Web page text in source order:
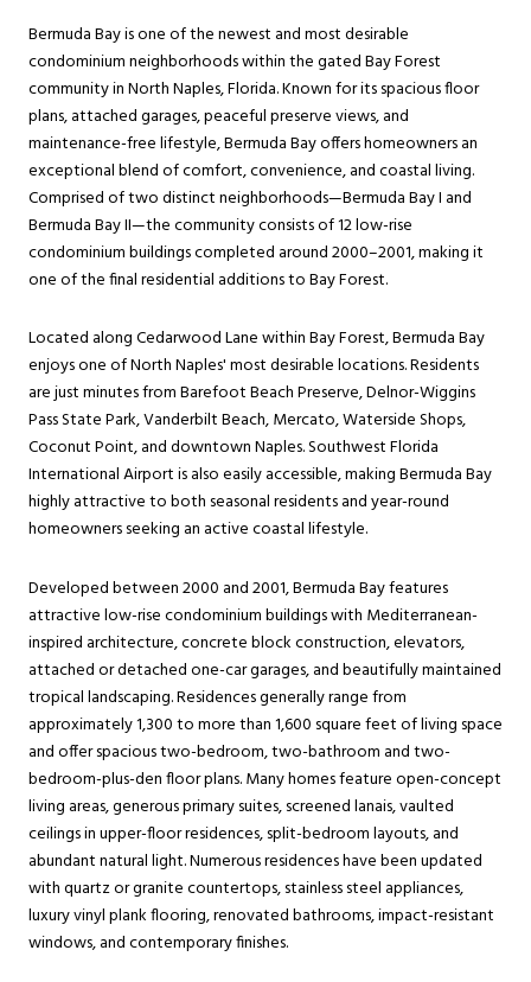
Bermuda Bay is one of the newest and most desirable
condominium neighborhoods within the gated Bay Forest
community in North Naples, Florida. Known for its spacious floor
plans, attached garages, peaceful preserve views, and
maintenance-free lifestyle, Bermuda Bay offers homeowners an
exceptional blend of comfort, convenience, and coastal living.
Comprised of two distinct neighborhoods—Bermuda Bay I and
Bermuda Bay II—the community consists of 12 low-rise
condominium buildings completed around 2000–2001, making it
one of the final residential additions to Bay Forest.
Located along Cedarwood Lane within Bay Forest, Bermuda Bay
enjoys one of North Naples' most desirable locations. Residents
are just minutes from Barefoot Beach Preserve, Delnor-Wiggins
Pass State Park, Vanderbilt Beach, Mercato, Waterside Shops,
Coconut Point, and downtown Naples. Southwest Florida
International Airport is also easily accessible, making Bermuda Bay
highly attractive to both seasonal residents and year-round
homeowners seeking an active coastal lifestyle.
Developed between 2000 and 2001, Bermuda Bay features
attractive low-rise condominium buildings with Mediterranean-
inspired architecture, concrete block construction, elevators,
attached or detached one-car garages, and beautifully maintained
tropical landscaping. Residences generally range from
approximately 1,300 to more than 1,600 square feet of living space
and offer spacious two-bedroom, two-bathroom and two-
bedroom-plus-den floor plans. Many homes feature open-concept
living areas, generous primary suites, screened lanais, vaulted
ceilings in upper-floor residences, split-bedroom layouts, and
abundant natural light. Numerous residences have been updated
with quartz or granite countertops, stainless steel appliances,
luxury vinyl plank flooring, renovated bathrooms, impact-resistant
windows, and contemporary finishes.